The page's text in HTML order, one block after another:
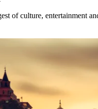
of culture, entertainment